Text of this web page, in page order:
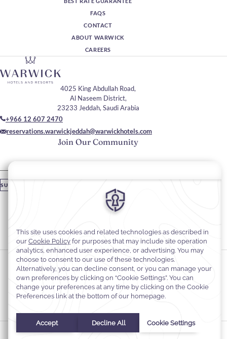
FAQS
CONTACT
ABOUT WARWICK
CAREERS
Join Our Community
SUBSCRIBE
4025 King Abdullah Road,
Al Naseem District,
23233 Jeddah, Saudi Arabia
+966 12 607 2470
reservations.warwickjeddah@warwickhotels.com
Stay In Touch
#warwickhotels
Cookie Preferences
Privacy Notice
Cookie Policy
Web Accessibility